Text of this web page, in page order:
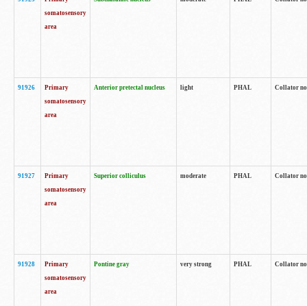
somatosensory
area
91926
Primary
somatosensory
area
Anterior pretectal nucleus light PHAL Collator
91927
Primary
somatosensory
area
Superior colliculus moderate PHAL Collator
91928
Primary
somatosensory
area
Pontine gray very strong PHAL Collator